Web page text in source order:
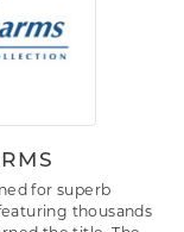
for superb
thousands